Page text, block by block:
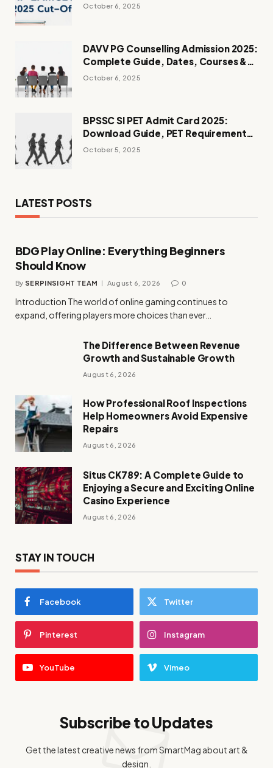
October 6, 2025
DAVV PG Counselling Admission 2025:
Complete Guide, Dates, Courses &
Process
October 6, 2025
BPSSC SI PET Admit Card 2025:
Download Guide, PET Requirements
& Instructions
October 5, 2025
LATEST POSTS
BDG Play Online: Everything Beginners
Should Know
By SERPINSIGHT TEAM August 6, 2026 0
Introduction The world of online gaming continues to
expand, offering players more choices than ever…
The Difference Between Revenue
Growth and Sustainable Growth
August 6, 2026
How Professional Roof Inspections
Help Homeowners Avoid Expensive
Repairs
August 6, 2026
Situs CK789: A Complete Guide to
Enjoying a Secure and Exciting Online
Casino Experience
August 6, 2026
STAY IN TOUCH
Facebook Twitter
Pinterest Instagram
YouTube Vimeo
Subscribe to Updates
Get the latest creative news from SmartMag about art &
design.